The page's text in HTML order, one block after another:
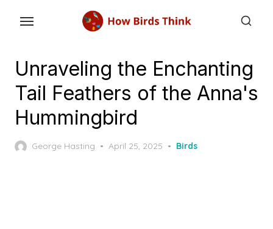
contentUnraveling the Enchanting
Tail Feathers of the Anna's
Hummingbird
George Hasting
Posted
April 25, 2025 Birds